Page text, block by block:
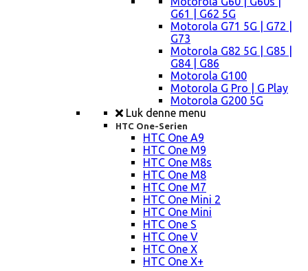
G61 | G62 5G
Motorola G71 5G | G72 |
G73
Motorola G82 5G | G85 |
G84 | G86
Motorola G100
Motorola G Pro | G Play
Motorola G200 5G
Luk denne menu
HTC One-Serien
HTC One A9
HTC One M9
HTC One M8s
HTC One M8
HTC One M7
HTC One Mini 2
HTC One Mini
HTC One S
HTC One V
HTC One X
HTC One X+